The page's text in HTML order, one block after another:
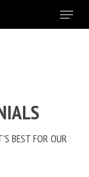
Menu
BEST FOR OUR